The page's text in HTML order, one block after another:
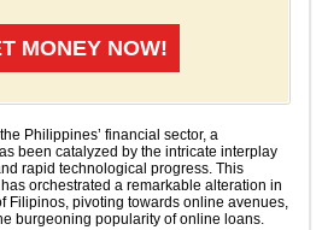
MONEY NOW!
Philippines’ financial sector, a
been catalyzed by the intricate interplay
rapid technological progress. This
orchestrated a remarkable alteration in
Filipinos, pivoting towards online avenues,
burgeoning popularity of online loans.